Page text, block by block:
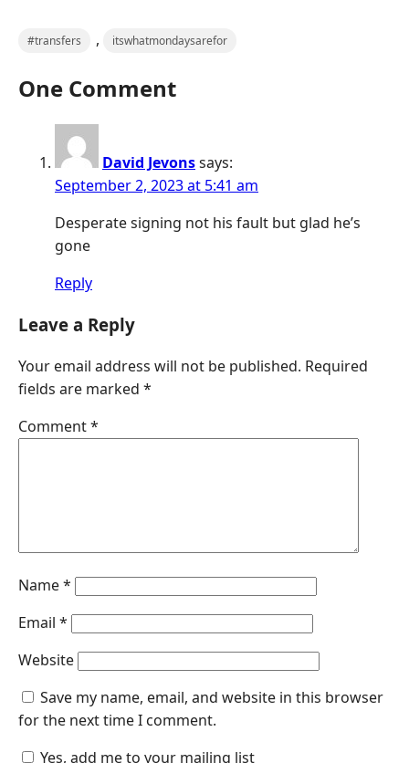
#transfers , itswhatmondaysarefor
One Comment
David Jevonssays:
September 2, 2023 at 5:41 am
Desperate signing not his fault but glad he’s
gone
Reply
Leave a Reply
Your email address will not be published. Required
fields are marked *
Comment*
Name*
Email *
Website
Save my name, email, and website in this browser
for the next time I comment.
Yes, add me to your mailing list